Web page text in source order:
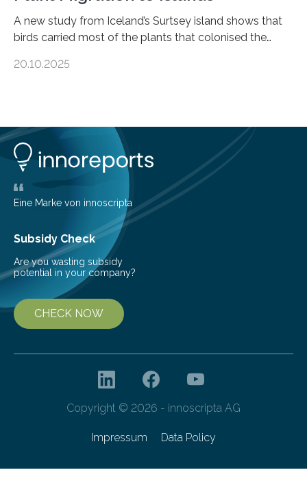
A new study from Iceland’s Surtsey island shows that
birds carried most of the plants that colonised the
shape determines how plants spread — offering fresh
opportunity to observe how life takes hold on a brand-
new and barren land. For decades, ecologists believed
that plants’ ability to…
20.10.2025
Eine Marke von innoscripta
Subsidy Check
Are you wasting subsidy
potential in your company?
CHECK NOW
Copyright © 2026 - innoscripta AG
Impressum Data Policy